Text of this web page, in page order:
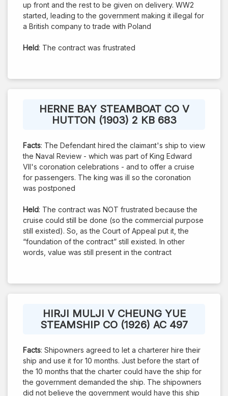
up front and the rest to be given on delivery. WW2
started, leading to the government making it illegal for
a British company to trade with Poland
Held: The contract was frustrated
HERNE BAY STEAMBOAT CO V
HUTTON (1903) 2 KB 683
Facts: The Defendant hired the claimant's ship to view
the Naval Review - which was part of King Edward
VII's coronation celebrations - and to offer a cruise
for passengers. The king was ill so the coronation
was postponed
Held: The contract was NOT frustrated because the
cruise could still be done (so the commercial purpose
still existed). So, as the Court of Appeal put it, the
“foundation of the contract” still existed. In other
words, value was still present in the contract
HIRJI MULJI V CHEUNG YUE
STEAMSHIP CO (1926) AC 497
Facts: Shipowners agreed to let a charterer hire their
ship and use it for 10 months. Just before the start of
the 10 months that the charter could have the ship for
the government demanded the ship. The shipowners
did not believe the government would have this ship